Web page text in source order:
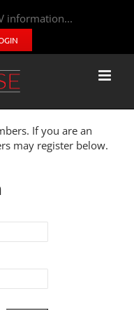
information...
If you are an
may register below.